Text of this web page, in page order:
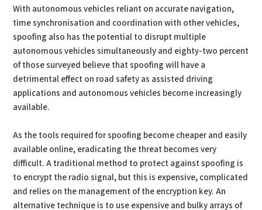
With autonomous vehicles reliant on accurate navigation,
time synchronisation and coordination with other vehicles,
spoofing also has the potential to disrupt multiple
autonomous vehicles simultaneously and eighty-two percent
of those surveyed believe that spoofing will have a
detrimental effect on road safety as assisted driving
applications and autonomous vehicles become increasingly
available.
As the tools required for spoofing become cheaper and easily
available online, eradicating the threat becomes very
difficult. A traditional method to protect against spoofing is
to encrypt the radio signal, but this is expensive, complicated
and relies on the management of the encryption key. An
alternative technique is to use expensive and bulky arrays of